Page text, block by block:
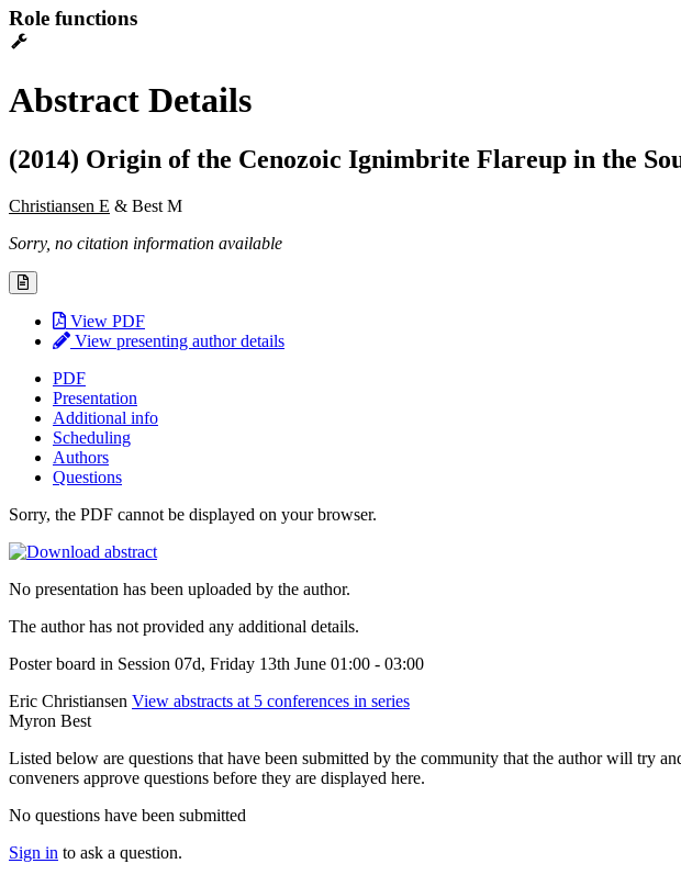
Role functions
Abstract Details
(2014) Origin of the Cenozoic Ignimbrite Flareup in the
Christiansen E & Best M
Sorry, no citation information available
View PDF
View presenting author details
PDF
Presentation
Additional info
Scheduling
Authors
Questions
Sorry, the PDF cannot be displayed on your browser.
No presentation has been uploaded by the author.
The author has not provided any additional details.
Poster board in Session 07d, Friday 13th June 01:00 - 03:00
Eric Christiansen View abstracts at 5 conferences in series
Myron Best
Listed below are questions that have been submitted by the community that the author will try
conveners approve questions before they are displayed here.
No questions have been submitted
Sign in to ask a question.